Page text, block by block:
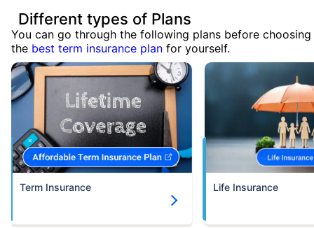
Different types of Plans
You can go through the following plans before choosing
the best term insurance plan for yourself.
Term Insurance Life Insurance